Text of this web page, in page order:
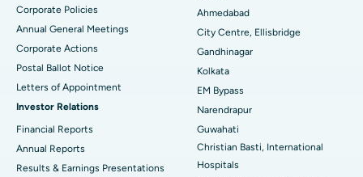
Best Hospital in Arera Colony, Bhopal
Best Hospital in Jayanagar, Bangalore
Best Hospital in KK Nagar, Madurai
Best Hospital in Ramji Nagar, Nellore
Best Hospital in Sector-19, Rourkela
Corporate Policies
Annual General Meetings
Corporate Actions
Postal Ballot Notice
Letters of Appointment
Investor Relations
Financial Reports
Annual Reports
Results & Earnings Presentations
Ahmedabad
City Centre, Ellisbridge
Gandhinagar
Kolkata
EM Bypass
Narendrapur
Guwahati
Christian Basti, International
Hospitals